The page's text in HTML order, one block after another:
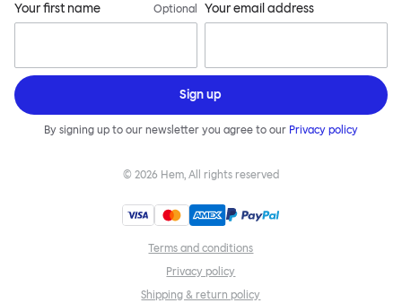
Your first name Optional Your email address
Sign up
By signing up to our newsletter you agree to our Privacy policy
© 2026 Hem, All rights reserved
Terms and conditions
Privacy policy
Shipping & return policy